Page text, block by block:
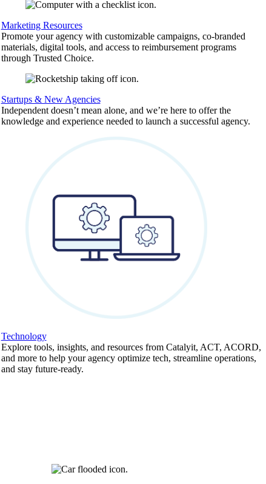
Marketing Resources
Promote your agency with customizable campaigns, co-branded
materials, digital tools, and access to reimbursement programs
through Trusted Choice.
Startups & New Agencies
Independent doesn’t mean alone, and we’re here to offer the
knowledge and experience needed to launch a successful agency.
Technology
Explore tools, insights, and resources from Catalyit, ACT, ACORD,
and more to help your agency optimize tech, streamline operations,
and stay future-ready.